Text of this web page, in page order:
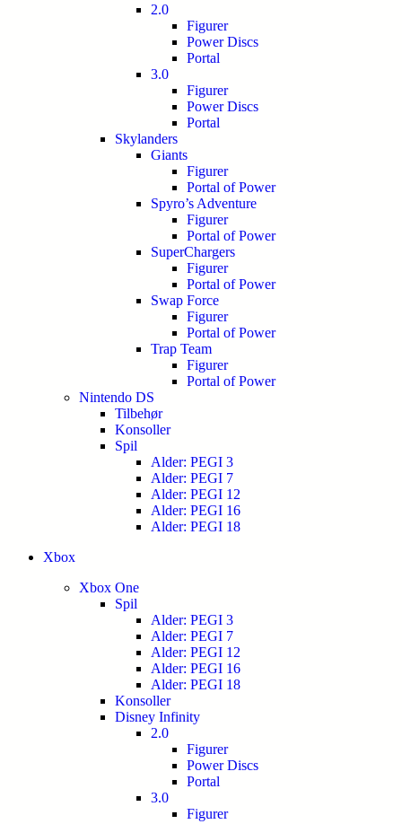
2.0
Figurer
Power Discs
Portal
3.0
Figurer
Power Discs
Portal
Skylanders
Giants
Figurer
Portal of Power
Spyro’s Adventure
Figurer
Portal of Power
SuperChargers
Figurer
Portal of Power
Swap Force
Figurer
Portal of Power
Trap Team
Figurer
Portal of Power
Nintendo DS
Tilbehør
Konsoller
Spil
Alder: PEGI 3
Alder: PEGI 7
Alder: PEGI 12
Alder: PEGI 16
Alder: PEGI 18
Xbox
Xbox One
Spil
Alder: PEGI 3
Alder: PEGI 7
Alder: PEGI 12
Alder: PEGI 16
Alder: PEGI 18
Konsoller
Disney Infinity
2.0
Figurer
Power Discs
Portal
3.0
Figurer